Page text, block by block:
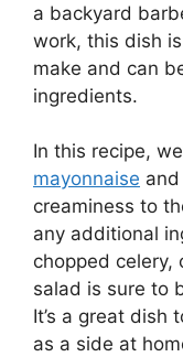
a backyard
work, this dish
make and can
ingredients.
In this recipe,
mayonnaise
creaminess to
any additional
chopped celery,
salad is sure to
It’s a great dish
as a side at